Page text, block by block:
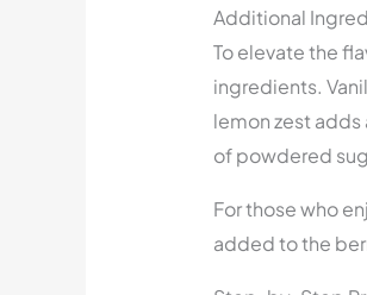
Additional
To elevate the
ingredients.
lemon zest
of powdered
For those who
added to the